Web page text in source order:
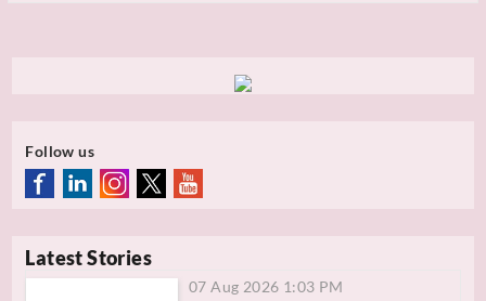
Follow us
Latest Stories
07 Aug 2026 1:03 PM